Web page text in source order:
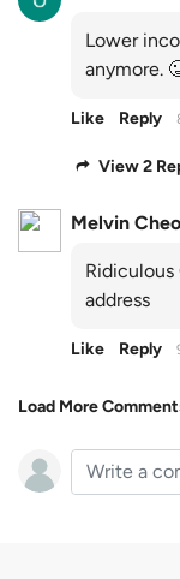
Lower
anymore.
Like Reply
View 2
Melvin
address
Like Reply
Load More